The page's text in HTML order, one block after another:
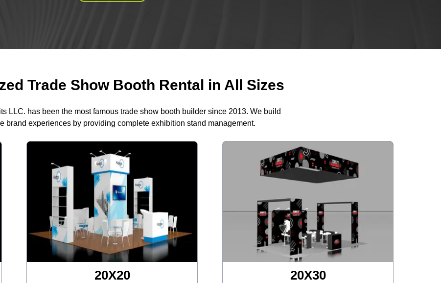
Trade Show Booth Rental in All Sizes
LLC. has been the most famous trade show booth builder since 2013. We build
brand experiences by providing complete exhibition stand management.
20X20 20X30